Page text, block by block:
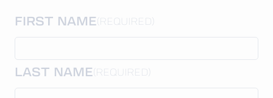
FIRST NAME(REQUIRED)
LAST NAME(REQUIRED)